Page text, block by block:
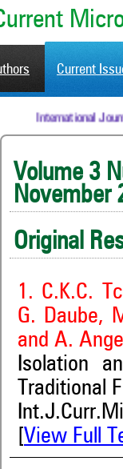
Current
International
November
Original
1. C.K.C.
G. Daube,
and A.
Isolation
Traditional
View Full